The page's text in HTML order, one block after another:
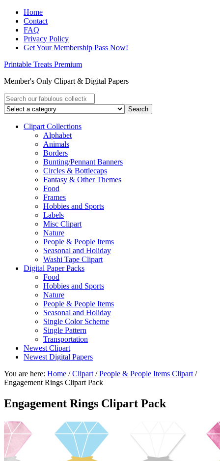
Home
Contact
FAQ
Privacy Policy
Get Your Membership Pass Now!
Printable Treats Premium
Member's Only Clipart & Digital Papers
Clipart Collections
Alphabet
Animals
Borders
Bunting/Pennant Banners
Circles & Bottlecaps
Fantasy & Other Themes
Food
Frames
Hobbies and Sports
Labels
Misc Clipart
Nature
People & People Items
Seasonal and Holiday
Washi Tape Clipart
Digital Paper Packs
Food
Hobbies and Sports
Nature
People & People Items
Seasonal and Holiday
Single Color Scheme
Single Pattern
Transportation
Newest Clipart
Newest Digital Papers
You are here: Home / Clipart / People & People Items Clipart /
Engagement Rings Clipart Pack
Engagement Rings Clipart Pack